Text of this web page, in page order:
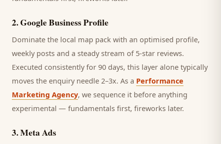
2.Google Business Profile
Dominate the local map pack with an optimised profile,
weekly posts and a steady stream of 5-star reviews.
Executed consistently for 90 days, this layer alone typically
moves the enquiry needle 2–3x. As a Performance
Marketing Agency, we sequence it before anything
experimental — fundamentals first, fireworks later.
3.Meta Ads